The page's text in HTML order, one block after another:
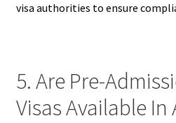
visa authorities to ensure
5. Are Pre-
Visas Available